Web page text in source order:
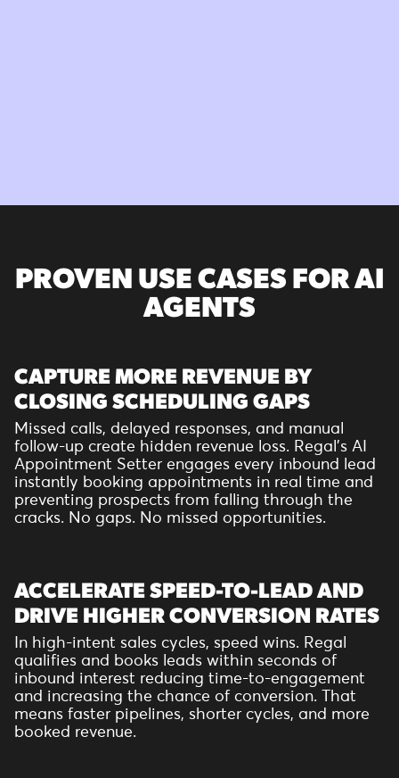
PROVEN USE CASES FOR AI
AGENTS
CAPTURE MORE REVENUE BY
CLOSING SCHEDULING GAPS
Missed calls, delayed responses, and manual
follow-up create hidden revenue loss. Regal’s AI
Appointment Setter engages every inbound lead
instantly booking appointments in real time and
preventing prospects from falling through the
cracks. No gaps. No missed opportunities.
ACCELERATE SPEED-TO-LEAD AND
DRIVE HIGHER CONVERSION RATES
In high-intent sales cycles, speed wins. Regal
qualifies and books leads within seconds of
inbound interest reducing time-to-engagement
and increasing the chance of conversion. That
means faster pipelines, shorter cycles, and more
booked revenue.